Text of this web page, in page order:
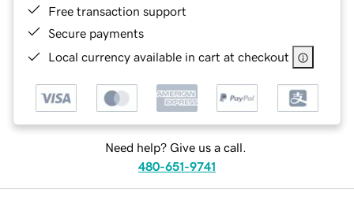
Free transaction support
Secure payments
Local currency available in cart at checkout
Need help? Give us a call.
480-651-9741